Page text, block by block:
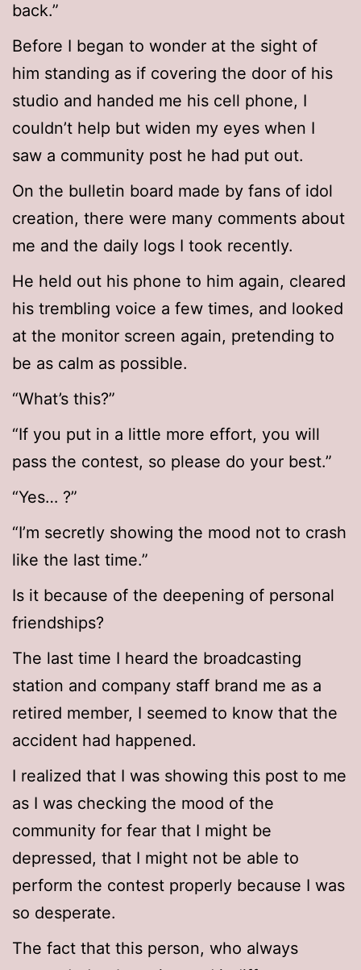
back.”
Before I began to wonder at the sight of
him standing as if covering the door of his
studio and handed me his cell phone, I
couldn’t help but widen my eyes when I
saw a community post he had put out.
On the bulletin board made by fans of idol
creation, there were many comments about
me and the daily logs I took recently.
He held out his phone to him again, cleared
his trembling voice a few times, and looked
at the monitor screen again, pretending to
be as calm as possible.
“What’s this?”
“If you put in a little more effort, you will
pass the contest, so please do your best.”
“Yes… ?”
“I’m secretly showing the mood not to crash
like the last time.”
Is it because of the deepening of personal
friendships?
The last time I heard the broadcasting
station and company staff brand me as a
retired member, I seemed to know that the
accident had happened.
I realized that I was showing this post to me
as I was checking the mood of the
community for fear that I might be
depressed, that I might not be able to
perform the contest properly because I was
so desperate.
The fact that this person, who always